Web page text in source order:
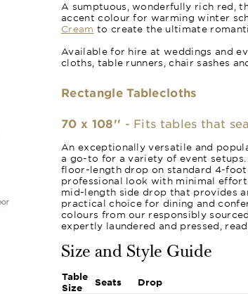
A sumptuous, wonderfully rich red,
accent colour for warming winter
Cream to create the ultimate
Available for hire at weddings and
cloths, table runners, chair sashes
Rectangle Tablecloths
70 x 108'' - Fits tables that
An exceptionally versatile and
a go-to for a variety of event
floor-length drop on standard 4-foot
professional look with minimal
mid-length side drop that provides
practical choice for dining and
colours from our responsibly
expertly laundered and pressed,
Size and Style Guide
Table
Size
Seats Drop